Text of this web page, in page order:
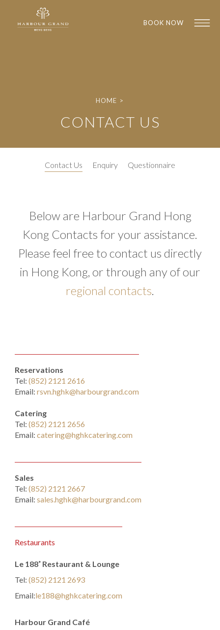
BOOK NOW
HOME >
CONTACT US
Contact Us Enquiry Questionnaire
Below are Harbour Grand Hong
Kong Contacts for your assistance.
Please feel free to contact us directly
in Hong Kong, or through any of our
regional contacts.
Reservations
Tel: (852) 2121 2616
Email: rsvn.hghk@harbourgrand.com
Catering
Tel: (852) 2121 2656
Email: catering@hghkcatering.com
Sales
Tel: (852) 2121 2667
Email: sales.hghk@harbourgrand.com
Restaurants
Le 188˚ Restaurant & Lounge
Tel: (852) 2121 2693
Email:le188@hghkcatering.com
Harbour Grand Café